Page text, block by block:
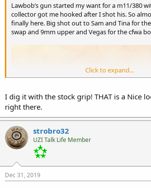
Lawbob’s gun started my want for a m11/380
collector got me hooked after I shot his. So
finally here. Big shot out to Sam and Tina for
swap and 9mm upper and Vegas for the cfwa
Click to expand...
I dig it with the stock grip! THAT is a Nice
right there.
strobro32
UZI Talk Life Member
Dec 31, 2019